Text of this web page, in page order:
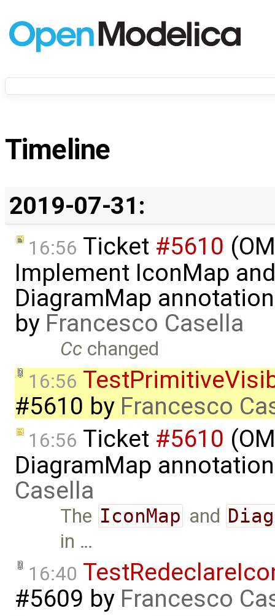
Timeline
2019-07-31:
16:56 Ticket #5610
Implement IconMap and
DiagramMap
by Francesco Casella
Cc changed
16:56
#5610 by Francesco
16:56 Ticket #5610
DiagramMap
Casella
The IconMap and
in …
16:40
#5609 by Francesco